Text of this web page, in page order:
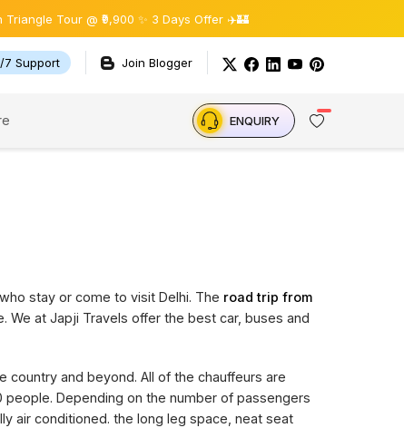
Tour @ ₹9,900 ✨ 3 Days Offer ✈️🏰
7 Support Join Blogger
ENQUIRY
stay or come to visit Delhi. The road trip from
We at Japji Travels offer the best car, buses and
country and beyond. All of the chauffeurs are
Depending on the number of passengers
air conditioned. the long leg space, neat seat